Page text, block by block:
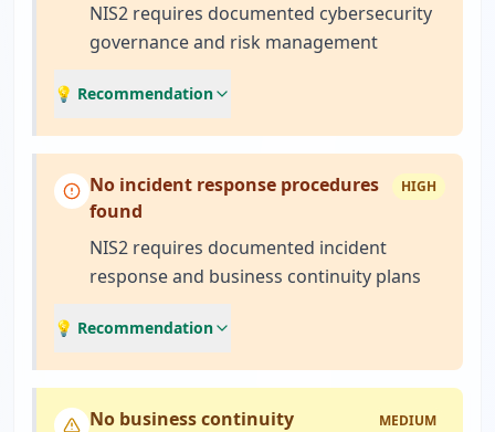
NIS2 requires documented cybersecurity
governance and risk management
💡 Recommendation
No incident response procedures
found
HIGH
NIS2 requires documented incident
response and business continuity plans
💡 Recommendation
No business continuity
MEDIUM